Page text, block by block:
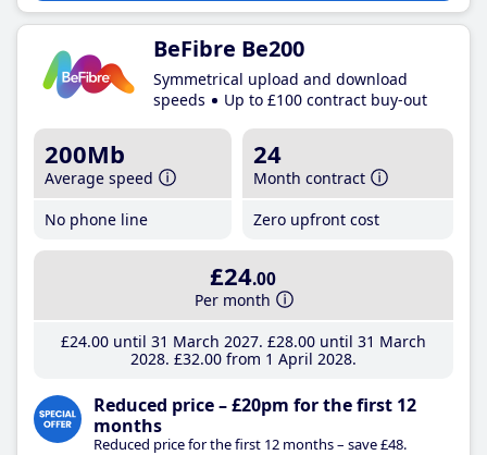
BeFibre Be200
Symmetrical upload and download
speeds
Up to £100 contract buy-out
200Mb
Average speed
No phone line
24
Month contract
Zero upfront cost
£24.00
Per month
£24.00until 31 March 2027 £28.00until 31 March
2028 £32.00from 1 April 2028
Reduced price – £20pm for the first 12
months
Reduced price for the first 12 months – save £48.